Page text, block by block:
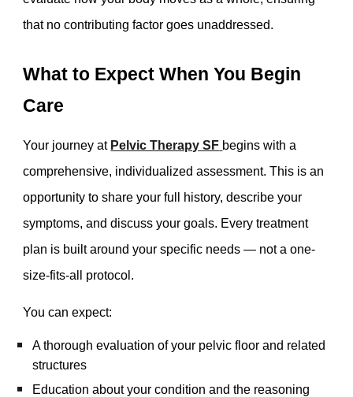
that no contributing factor goes unaddressed.
What to Expect When You Begin
Care
Your journey at Pelvic Therapy SF begins with a
comprehensive, individualized assessment. This is an
opportunity to share your full history, describe your
symptoms, and discuss your goals. Every treatment
plan is built around your specific needs — not a one-
size-fits-all protocol.
You can expect:
A thorough evaluation of your pelvic floor and related
structures
Education about your condition and the reasoning